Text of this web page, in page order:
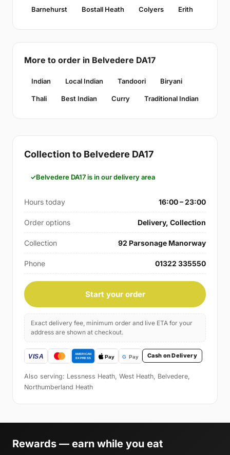
Barnehurst Bostall Heath Colyers Erith
More to order in Belvedere DA17
Indian Local Indian Tandoori Biryani
Thali Best Indian Curry Traditional Indian
Collection to Belvedere DA17
Belvedere DA17 is in our delivery area
Hours today 16:00 – 23:00
Order options Delivery, Collection
Collection 92 Parsonage Manorway
Phone 01322 335550
Start your order
Exact delivery fee, minimum order and live ETA for your
address are shown at checkout.
Cash on Delivery
Also serving: Lessness Heath, West Heath, Belvedere,
Northumberland Heath
Rewards — earn while you eat